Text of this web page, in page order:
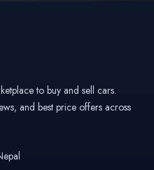
to buy and sell cars.
and best price offers across